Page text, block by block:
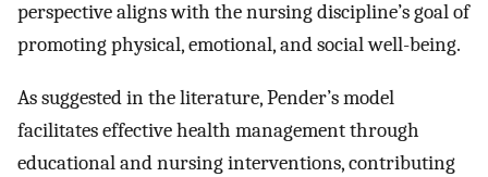
perspective aligns with the nursing discipline’s goal of
promoting physical, emotional, and social well-being.
As suggested in the literature, Pender’s model
facilitates effective health management through
educational and nursing interventions, contributing